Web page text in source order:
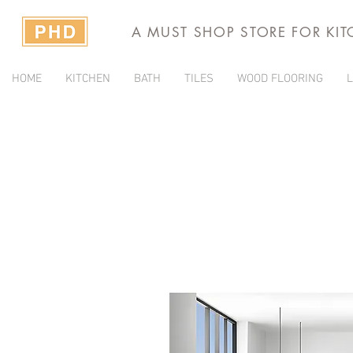
A MUST SHOP STORE FOR
HOME KITCHEN BATH TILES WOOD FLOORING